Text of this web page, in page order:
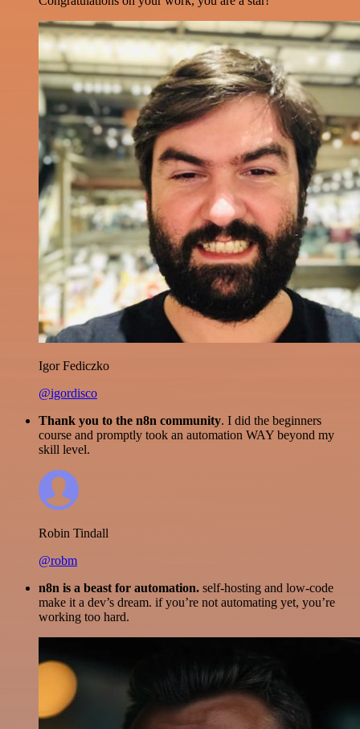
Igor Fediczko
@igordisco
Thank you to the n8n community. I did the beginners
course and promptly took an automation WAY beyond my
skill level.
Robin Tindall
@robm
n8n is a beast for automation. self-hosting and low-code
make it a dev’s dream. if you’re not automating yet, you’re
working too hard.